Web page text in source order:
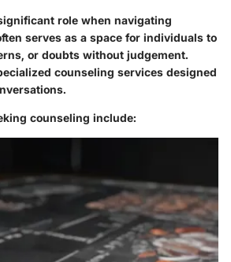
role when navigating
serves as a space for individuals to
or doubts without judgement.
counseling services designed
counseling include: